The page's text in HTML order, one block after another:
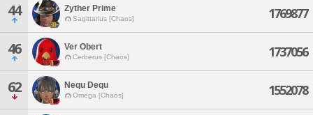
44 Zyther Prime
Sagittarius [Chaos] 1769877
46 Ver Obert
Cerberus [Chaos] 1737056
62 Nequ Dequ
Omega [Chaos] 1552078